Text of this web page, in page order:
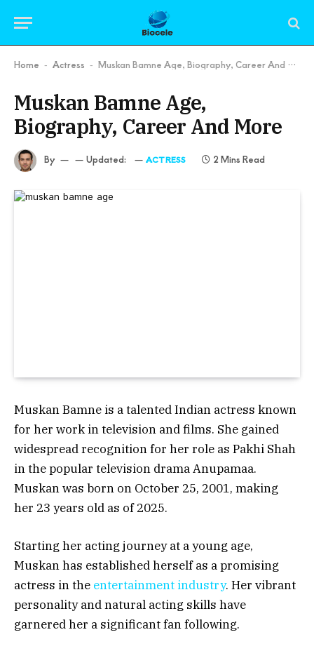
Home - Actress - Muskan Bamne Age, Biography, Career And More
Muskan Bamne Age,
Biography, Career And More
By Updated: ACTRESS 2 Mins Read
Muskan Bamne is a talented Indian actress known
for her work in television and films. She gained
widespread recognition for her role as Pakhi Shah
in the popular television drama Anupamaa.
Muskan was born on October 25, 2001, making
her 23 years old as of 2025.
Starting her acting journey at a young age,
Muskan has established herself as a promising
actress in the entertainment industry. Her vibrant
personality and natural acting skills have
garnered her a significant fan following.